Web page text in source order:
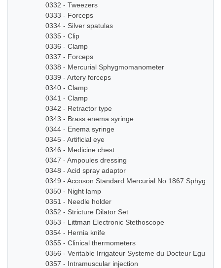
0332 - Tweezers
0333 - Forceps
0334 - Silver spatulas
0335 - Clip
0336 - Clamp
0337 - Forceps
0338 - Mercurial Sphygmomanometer
0339 - Artery forceps
0340 - Clamp
0341 - Clamp
0342 - Retractor type
0343 - Brass enema syringe
0344 - Enema syringe
0345 - Artificial eye
0346 - Medicine chest
0347 - Ampoules dressing
0348 - Acid spray adaptor
0349 - Accoson Standard Mercurial No 1867
0350 - Night lamp
0351 - Needle holder
0352 - Stricture Dilator Set
0353 - Littman Electronic Stethoscope
0354 - Hernia knife
0355 - Clinical thermometers
0356 - Veritable Irrigateur Systeme du Docteur Eguisier
0357 - Intramuscular injection